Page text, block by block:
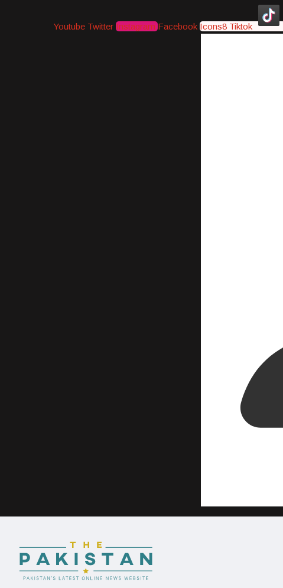
Youtube Twitter Instagram Facebook Icons8 Tiktok